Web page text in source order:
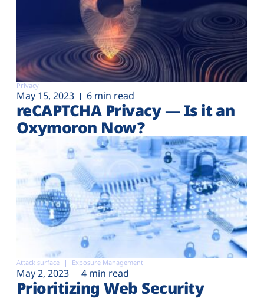
Privacy
May 15, 2023 6 min read
reCAPTCHA Privacy — Is it an
Oxymoron Now?
Attack surface Exposure Management
May 2, 2023 4 min read
Prioritizing Web Security